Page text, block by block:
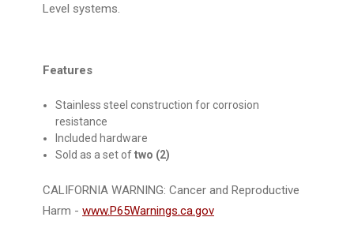
Level systems.
Features
Stainless steel construction for corrosion
resistance
Included hardware
Sold as a set oftwo (2)
CALIFORNIA WARNING: Cancer and Reproductive
Harm - www.P65Warnings.ca.gov